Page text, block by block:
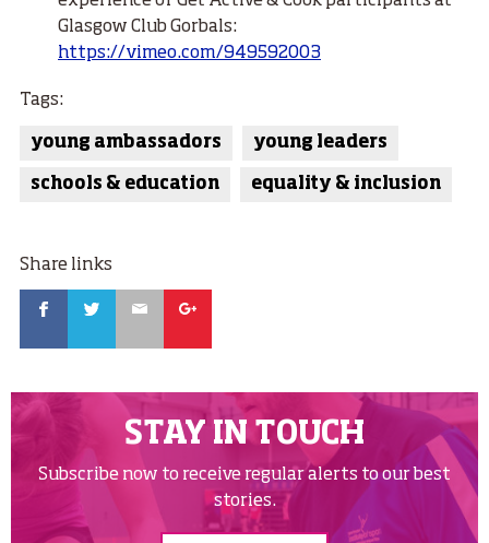
Glasgow Club Gorbals:
https://vimeo.com/949592003
Tags:
young ambassadors young leaders
schools & education equality & inclusion
Share links
STAY IN TOUCH
Subscribe now to receive regular alerts to our best
stories.